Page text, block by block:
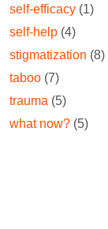
self-efficacy (1)
self-help (4)
stigmatization (8)
taboo (7)
trauma (5)
what now? (5)